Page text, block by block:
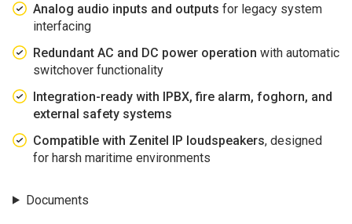
Analog audio inputs and outputs for legacy system
interfacing
Redundant AC and DC power operation with automatic
switchover functionality
Integration-ready with IPBX, fire alarm, foghorn, and
external safety systems
Compatible with Zenitel IP loudspeakers, designed
for harsh maritime environments
Documents